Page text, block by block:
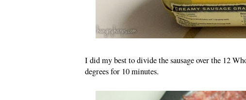
I did my best to divide the sausage over the 12
degrees for 10 minutes.